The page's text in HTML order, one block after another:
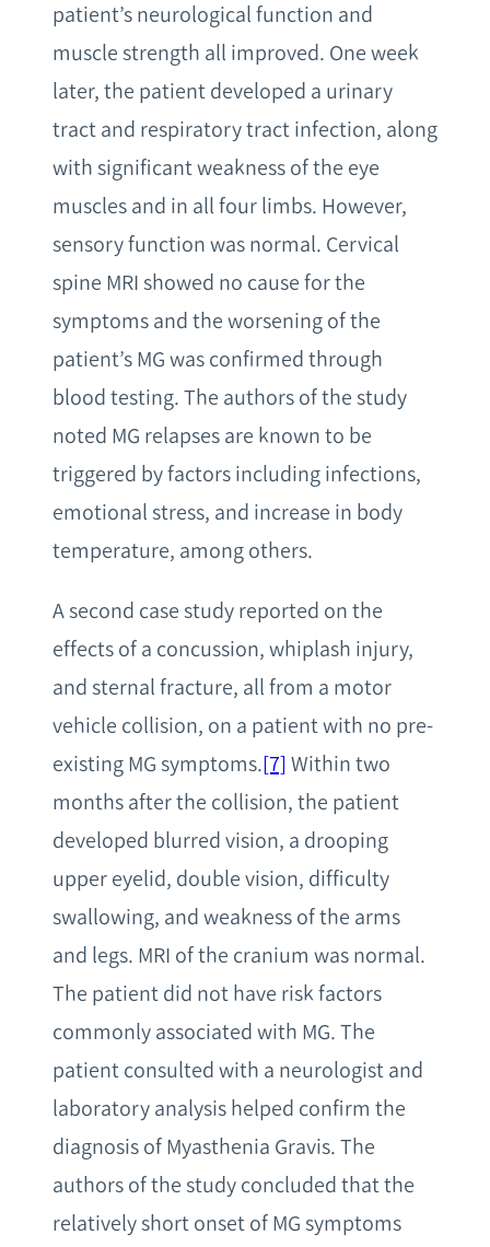
patient’s neurological function and
muscle strength all improved. One week
later, the patient developed a urinary
tract and respiratory tract infection, along
with significant weakness of the eye
muscles and in all four limbs. However,
sensory function was normal. Cervical
spine MRI showed no cause for the
symptoms and the worsening of the
patient’s MG was confirmed through
blood testing. The authors of the study
noted MG relapses are known to be
triggered by factors including infections,
emotional stress, and increase in body
temperature, among others.
A second case study reported on the
effects of a concussion, whiplash injury,
and sternal fracture, all from a motor
vehicle collision, on a patient with no pre-
existing MG symptoms.[7] Within two
months after the collision, the patient
developed blurred vision, a drooping
upper eyelid, double vision, difficulty
swallowing, and weakness of the arms
and legs. MRI of the cranium was normal.
The patient did not have risk factors
commonly associated with MG. The
patient consulted with a neurologist and
laboratory analysis helped confirm the
diagnosis of Myasthenia Gravis. The
authors of the study concluded that the
relatively short onset of MG symptoms